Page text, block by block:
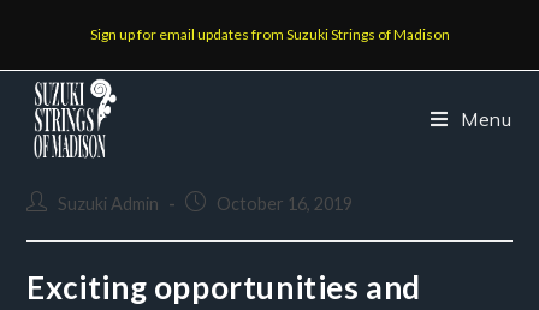
Sign up for email updates from Suzuki Strings of Madison
Menu
Suzuki Admin October 16, 2019
Exciting opportunities and